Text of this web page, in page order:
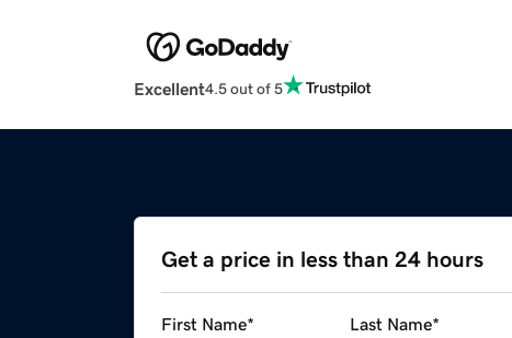
Excellent4.5 out of 5
Get a price in less than 24 hours
First Name* Last Name*